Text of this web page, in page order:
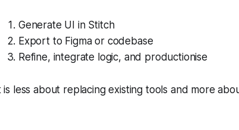
Generate UI in Stitch
Export to Figma or codebase
Refine, integrate logic, and productionise
is less about replacing existing tools and more